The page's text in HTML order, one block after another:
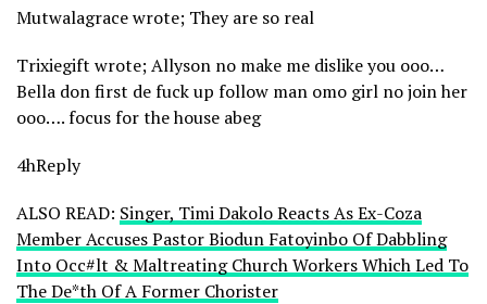
Mutwalagrace wrote; They are so real
Trixiegift wrote; Allyson no make me dislike you ooo…
Bella don first de fuck up follow man omo girl no join her
ooo…. focus for the house abeg
4hReply
ALSO READ: Singer, Timi Dakolo Reacts As Ex-Coza
Member Accuses Pastor Biodun Fatoyinbo Of Dabbling
Into Occ#lt & Maltreating Church Workers Which Led To
The De*th Of A Former Chorister